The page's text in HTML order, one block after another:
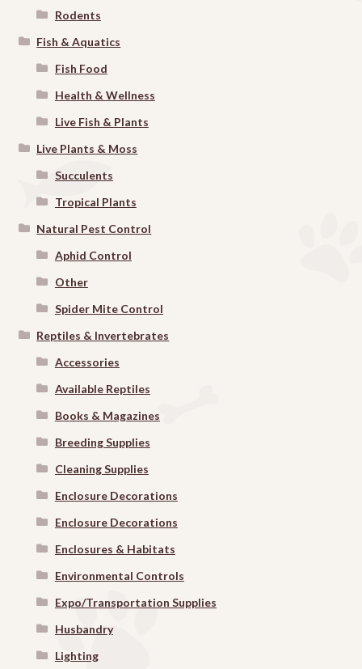
Rodents
Fish & Aquatics
Fish Food
Health & Wellness
Live Fish & Plants
Live Plants & Moss
Succulents
Tropical Plants
Natural Pest Control
Aphid Control
Other
Spider Mite Control
Reptiles & Invertebrates
Accessories
Available Reptiles
Books & Magazines
Breeding Supplies
Cleaning Supplies
Enclosure Decorations
Enclosure Decorations
Enclosures & Habitats
Environmental Controls
Expo/Transportation Supplies
Husbandry
Lighting